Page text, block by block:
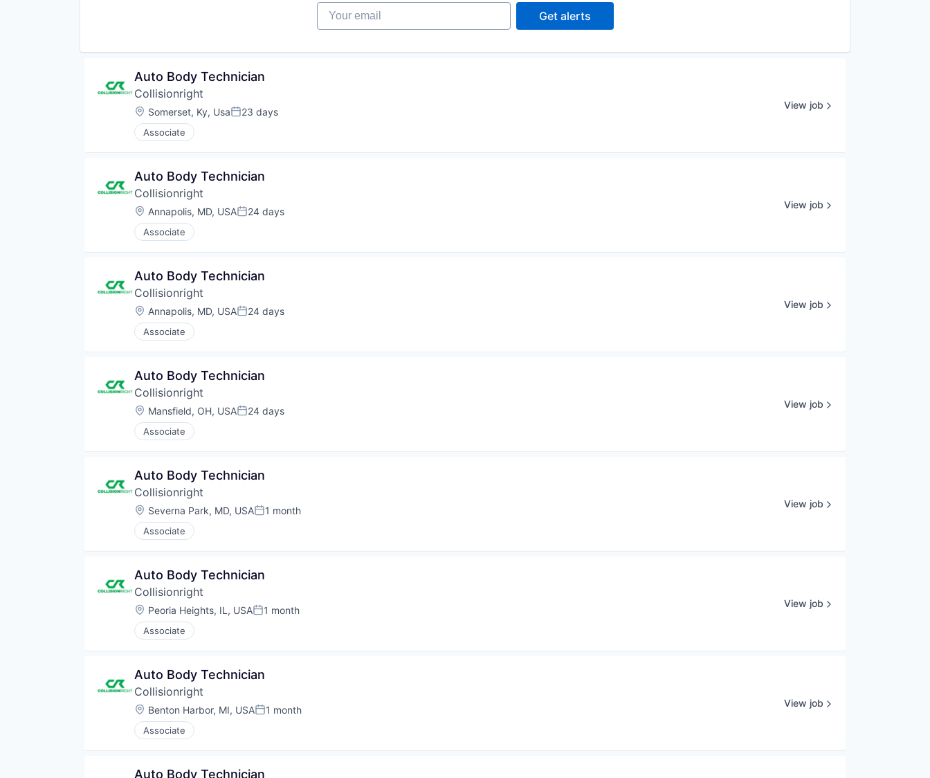
Your email
Get alerts
Auto Body Technician
Collisionright
Location:
Somerset, Ky, UsaPosted:
23 days
Associate
View job
Auto Body Technician
Collisionright
Location:
Annapolis, MD, USAPosted:
24 days
Associate
View job
Auto Body Technician
Collisionright
Location:
Annapolis, MD, USAPosted:
24 days
Associate
View job
Auto Body Technician
Collisionright
Location:
Mansfield, OH, USAPosted:
24 days
Associate
View job
Auto Body Technician
Collisionright
Location:
Severna Park, MD, USAPosted:
1 month
Associate
View job
Auto Body Technician
Collisionright
Location:
Peoria Heights, IL, USAPosted:
1 month
Associate
View job
Auto Body Technician
Collisionright
Location:
Benton Harbor, MI, USAPosted:
1 month
Associate
View job
Auto Body Technician